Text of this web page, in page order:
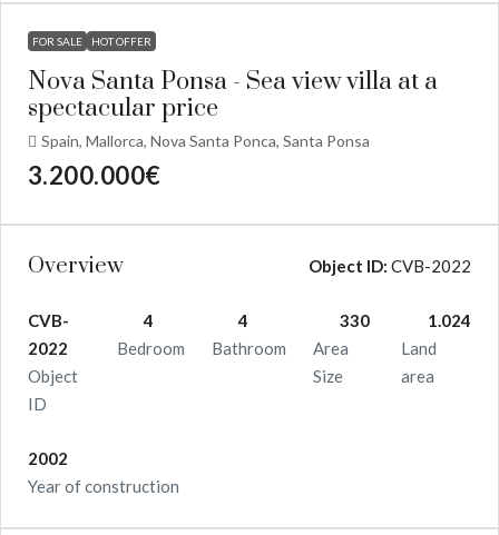
FOR SALE HOT OFFER
Nova Santa Ponsa - Sea view villa at a
spectacular price
Spain, Mallorca, Nova Santa Ponca, Santa Ponsa
3.200.000€
Overview Object ID: CVB-2022
CVB-
2022
Object
ID
4
Bedroom
4
Bathroom
330
Area
Size
1.024
Land
area
2002
Year of construction